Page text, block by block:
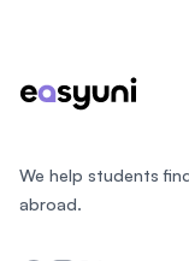
We help students
abroad.